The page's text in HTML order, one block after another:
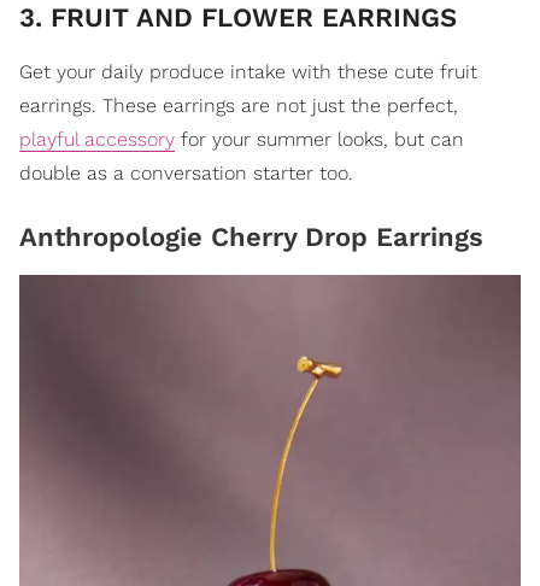
3. FRUIT AND FLOWER EARRINGS
Get your daily produce intake with these cute fruit
earrings. These earrings are not just the perfect,
playful accessory for your summer looks, but can
double as a conversation starter too.
Anthropologie Cherry Drop Earrings